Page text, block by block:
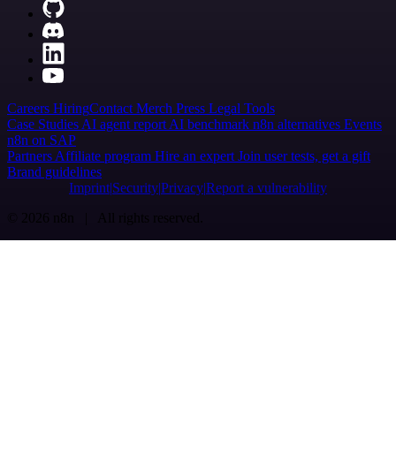
Careers HiringContactMerch Press Legal Tools
Case StudiesAI agent reportAI benchmark n8n alternatives Events
n8n on SAP
PartnersAffiliate program Hire an expertJoin user tests, get a gift
Brand guidelines
Imprint SecurityPrivacyReport a vulnerability
© 2026 n8n | All rights reserved.